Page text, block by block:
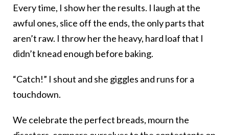
Every time, I show her the results. I laugh at the
awful ones, slice off the ends, the only parts that
aren’t raw. I throw her the heavy, hard loaf that I
didn’t knead enough before baking.
“Catch!” I shout and she giggles and runs for a
touchdown.
We celebrate the perfect breads, mourn the